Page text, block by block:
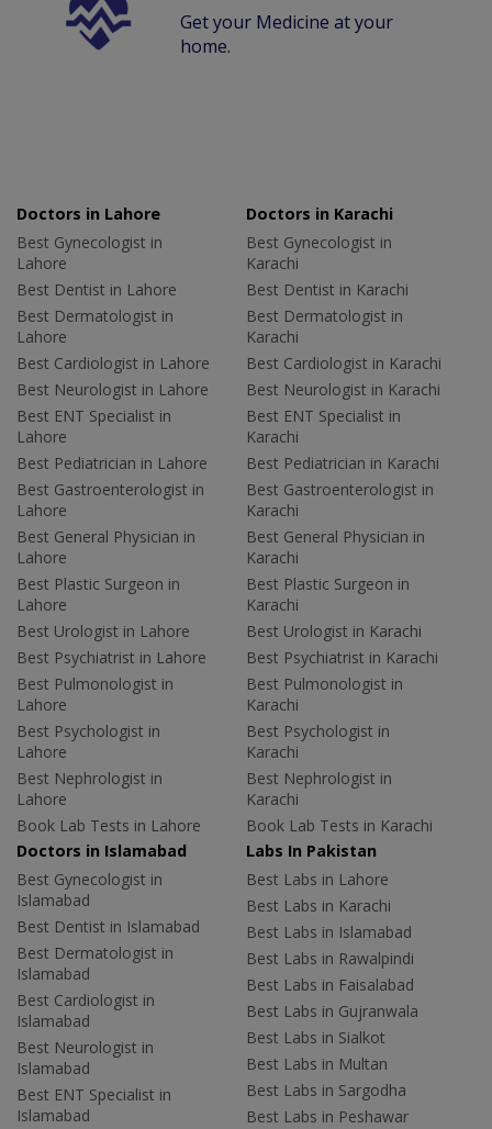
Get your Medicine at your
home.
Doctors in Lahore
Best Gynecologist in
Lahore
Best Dentist in Lahore
Best Dermatologist in
Lahore
Best Cardiologist in Lahore
Best Neurologist in Lahore
Best ENT Specialist in
Lahore
Best Pediatrician in Lahore
Best Gastroenterologist in
Lahore
Best General Physician in
Lahore
Best Plastic Surgeon in
Lahore
Best Urologist in Lahore
Best Psychiatrist in Lahore
Best Pulmonologist in
Lahore
Best Psychologist in
Lahore
Best Nephrologist in
Lahore
Book Lab Tests in Lahore
Doctors in Karachi
Best Gynecologist in
Karachi
Best Dentist in Karachi
Best Dermatologist in
Karachi
Best Cardiologist in Karachi
Best Neurologist in Karachi
Best ENT Specialist in
Karachi
Best Pediatrician in Karachi
Best Gastroenterologist in
Karachi
Best General Physician in
Karachi
Best Plastic Surgeon in
Karachi
Best Urologist in Karachi
Best Psychiatrist in Karachi
Best Pulmonologist in
Karachi
Best Psychologist in
Karachi
Best Nephrologist in
Karachi
Book Lab Tests in Karachi
Doctors in Islamabad
Best Gynecologist in
Islamabad
Best Dentist in Islamabad
Best Dermatologist in
Islamabad
Best Cardiologist in
Islamabad
Best Neurologist in
Islamabad
Best ENT Specialist in
Islamabad
Labs In Pakistan
Best Labs in Lahore
Best Labs in Karachi
Best Labs in Islamabad
Best Labs in Rawalpindi
Best Labs in Faisalabad
Best Labs in Gujranwala
Best Labs in Sialkot
Best Labs in Multan
Best Labs in Sargodha
Best Labs in Peshawar